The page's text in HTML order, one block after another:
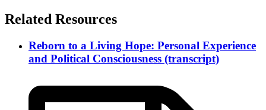
Related Resources
Reborn to a Living Hope: Personal Experience
and Political Consciousness (transcript)